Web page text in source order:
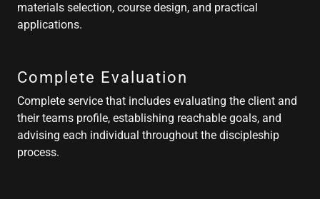
materials selection, course design, and practical
applications.
Complete Evaluation
Complete service that includes evaluating the client and
their teams profile, establishing reachable goals, and
advising each individual throughout the discipleship
process.